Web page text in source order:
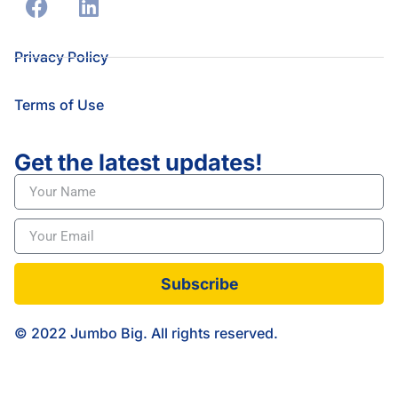
Privacy Policy
Terms of Use
Get the latest updates!
Subscribe
© 2022 Jumbo Big. All rights reserved.